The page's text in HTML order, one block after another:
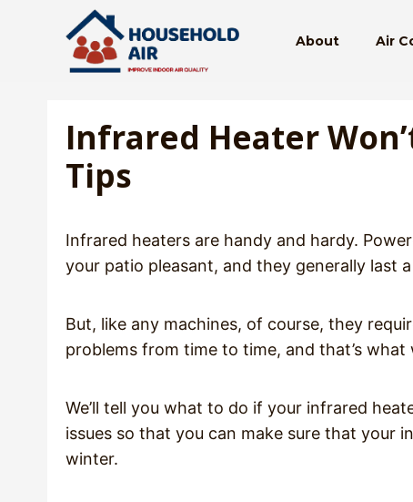
About Air
Infrared Heater
Tips
Infrared heaters are handy and hardy.
your patio pleasant, and they generally last
But, like any machines, of course, they
problems from time to time, and that’s what
We’ll tell you what to do if your infrared
issues so that you can make sure that your
winter.